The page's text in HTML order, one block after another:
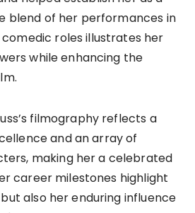
blend of her performances in
roles illustrates her
while enhancing the
filmography reflects a
and an array of
making her a celebrated
career milestones highlight
also her enduring influence